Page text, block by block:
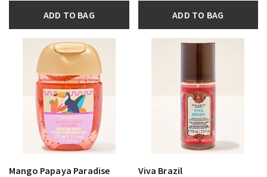
ADD TO BAG ADD TO BAG
Mango Papaya Paradise
Viva Brazil